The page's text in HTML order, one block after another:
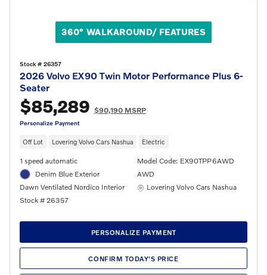
360° WALKAROUND/ FEATURES
Stock # 26357
2026 Volvo EX90 Twin Motor Performance Plus 6-
Seater
$85,289 $90,190 MSRP
Personalize Payment
Off Lot Lovering Volvo Cars Nashua Electric
1 speed automatic
Denim Blue Exterior
Dawn Ventilated Nordico Interior
Stock # 26357
Model Code: EX90TPP6AWD
AWD
Location: Lovering Volvo Cars Nashua
Lovering Volvo Cars Nashua
PERSONALIZE PAYMENT
CONFIRM TODAY'S PRICE